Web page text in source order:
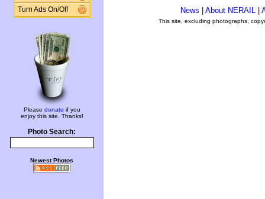
Turn Ads On/Off
Please donate if you
enjoy this site. Thanks!
Photo Search:
Newest Photos
News About NERAIL
This site, excluding photographs,